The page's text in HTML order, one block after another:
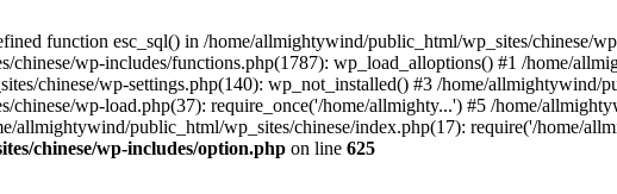
function esc_sql() in /home/allmightywind/public_html/wp_sites/chinese/
wp-includes/functions.php(1787): wp_load_alloptions() #1 /home/
chinese/wp-settings.php(140): wp_not_installed() #3 /home/
wp-load.php(37): require_once('/home/allmighty...') #5 /home/
allmightywind/public_html/wp_sites/chinese/index.php(17): require('/home/
chinese/wp-includes/option.php on line 625